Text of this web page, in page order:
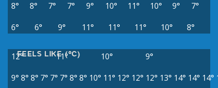
8°
8° 7° 7° 9° 10° 11° 10° 9°
7°
6°
6° 9° 11° 11° 11° 10° 8°
FEELS LIKE (°C)
12° 11° 10°
9°
9° 8° 8° 7° 7° 7° 8° 8° 10° 11° 12° 12° 12° 13° 14° 14° 14°